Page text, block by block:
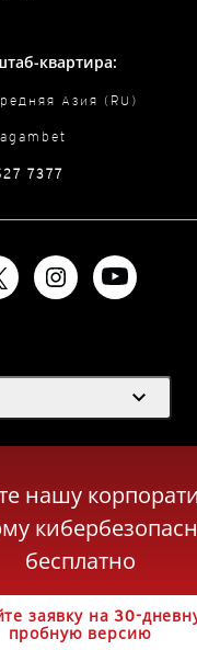
квартира:
Азия (RU)
7377
expand_more
нашу
бесплатно
заявку на 30-
пробную версию